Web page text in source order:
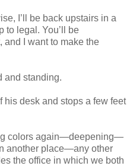
I’ll be back upstairs in a
to legal. You’ll be
and I want to make the
and standing.
his desk and stops a few feet
colors again—deepening—
another place—any other
the office in which we both